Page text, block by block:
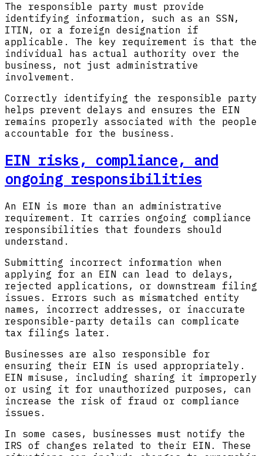
The responsible party must provide
identifying information, such as an SSN,
ITIN, or a foreign designation if
applicable. The key requirement is that the
individual has actual authority over the
business, not just administrative
involvement.
Correctly identifying the responsible party
helps prevent delays and ensures the EIN
remains properly associated with the people
accountable for the business.
EIN risks, compliance, and
ongoing responsibilities
An EIN is more than an administrative
requirement. It carries ongoing compliance
responsibilities that founders should
understand.
Submitting incorrect information when
applying for an EIN can lead to delays,
rejected applications, or downstream filing
issues. Errors such as mismatched entity
names, incorrect addresses, or inaccurate
responsible-party details can complicate
tax filings later.
Businesses are also responsible for
ensuring their EIN is used appropriately.
EIN misuse, including sharing it improperly
or using it for unauthorized purposes, can
increase the risk of fraud or compliance
issues.
In some cases, businesses must notify the
IRS of changes related to their EIN. These